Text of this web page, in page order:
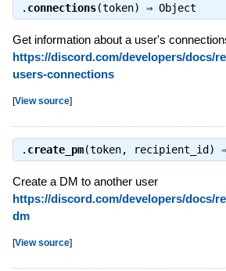
. connections(token) ⇒ Object
Get information about a user's
https://discord.com/developers/docs/
users-connections
[View source]
. create_pm(token, recipient_id)
Create a DM to another user
https://discord.com/developers/docs/
dm
[View source]